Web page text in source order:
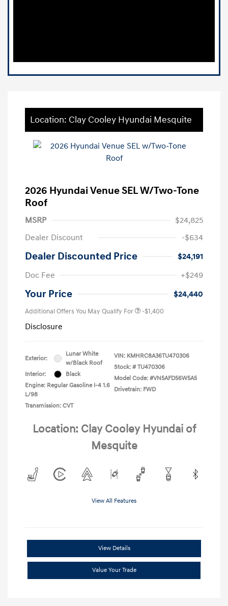
Location: Clay Cooley Hyundai Mesquite
2026 Hyundai Venue SEL W/Two-Tone
Roof
MSRP
$24,825
Dealer Discount
-$634
Dealer Discounted Price
$24,191
Doc Fee
+$249
Your Price $24,440
Additional Offers You May Qualify For -$1,400
Disclosure
Exterior:
Lunar White
w/Black Roof
Interior:
Black
Engine: Regular Gasoline I-4 1.6
L/98
Transmission: CVT
VIN: KMHRC8A36TU470306
Stock: # TU470306
Model Code: #VN5AFD56W5A5
Drivetrain: FWD
Location: Clay Cooley Hyundai of
Mesquite
View All Features
View Details
Value Your Trade